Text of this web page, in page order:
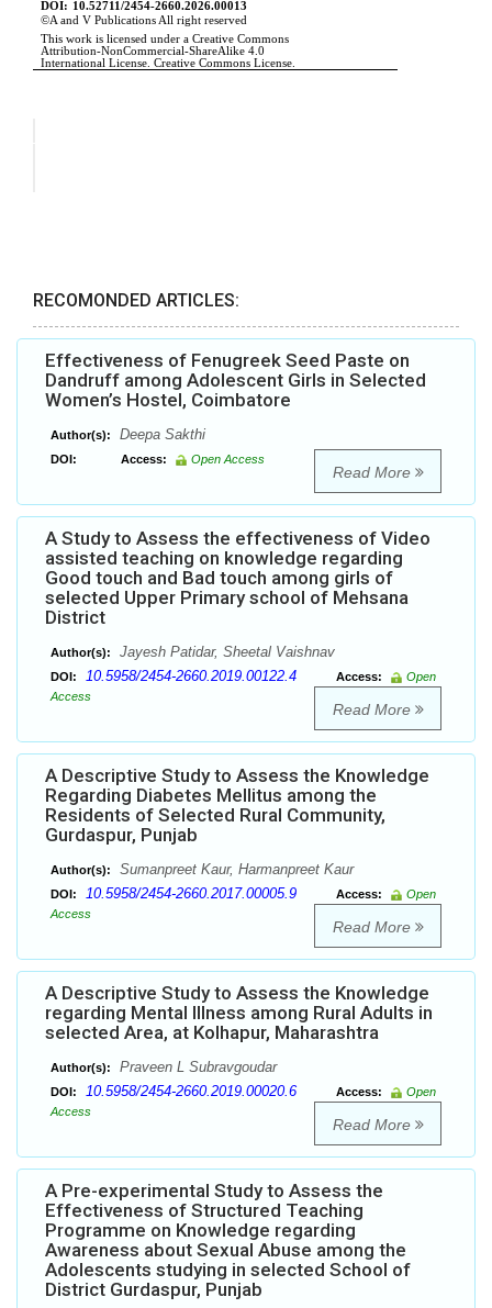
RECOMONDED ARTICLES:
Effectiveness of Fenugreek Seed Paste on
Dandruff among Adolescent Girls in Selected
Women’s Hostel, Coimbatore
Author(s): Deepa Sakthi
DOI: Access: Open Access
Read More
A Study to Assess the effectiveness of Video
assisted teaching on knowledge regarding
Good touch and Bad touch among girls of
selected Upper Primary school of Mehsana
District
Author(s): Jayesh Patidar, Sheetal Vaishnav
DOI: 10.5958/2454-2660.2019.00122.4 Access:
Open
Access
Read More
A Descriptive Study to Assess the Knowledge
Regarding Diabetes Mellitus among the
Residents of Selected Rural Community,
Gurdaspur, Punjab
Author(s): Sumanpreet Kaur, Harmanpreet Kaur
DOI: 10.5958/2454-2660.2017.00005.9 Access:
Open
Access
Read More
A Descriptive Study to Assess the Knowledge
regarding Mental Illness among Rural Adults in
selected Area, at Kolhapur, Maharashtra
Author(s): Praveen L Subravgoudar
DOI: 10.5958/2454-2660.2019.00020.6 Access:
Open
Access
Read More
A Pre-experimental Study to Assess the
Effectiveness of Structured Teaching
Programme on Knowledge regarding
Awareness about Sexual Abuse among the
Adolescents studying in selected School of
District Gurdaspur, Punjab